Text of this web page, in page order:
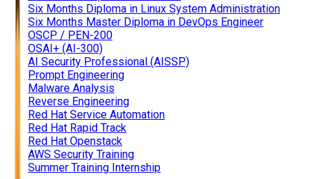
Six Months Diploma in Linux System Administration
Six Months Master Diploma in DevOps Engineer
OSCP / PEN-200
OSAI+ (AI-300)
AI Security Professional (AISSP)
Prompt Engineering
Malware Analysis
Reverse Engineering
Red Hat Service Automation
Red Hat Rapid Track
Red Hat Openstack
AWS Security Training
Summer Training Internship